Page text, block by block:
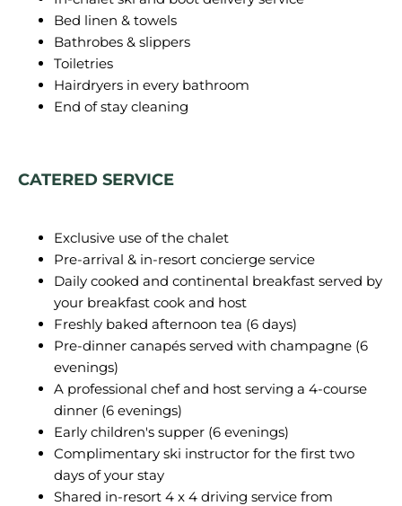
Bed linen & towels
Bathrobes & slippers
Toiletries
Hairdryers in every bathroom
End of stay cleaning
CATERED SERVICE
Exclusive use of the chalet
Pre-arrival & in-resort concierge service
Daily cooked and continental breakfast served by
your breakfast cook and host
Freshly baked afternoon tea (6 days)
Pre-dinner canapés served with champagne (6
evenings)
A professional chef and host serving a 4-course
dinner (6 evenings)
Early children's supper (6 evenings)
Complimentary ski instructor for the first two
days of your stay
Shared in-resort 4 x 4 driving service from